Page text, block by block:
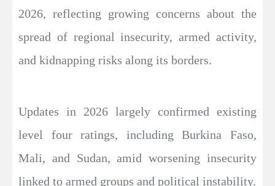
2026, reflecting growing concerns about the
spread of regional insecurity, armed activity,
and kidnapping risks along its borders.
Updates in 2026 largely confirmed existing
level four ratings, including Burkina Faso,
Mali, and Sudan, amid worsening insecurity
linked to armed groups and political instability.